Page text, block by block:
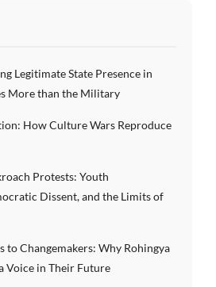
Legitimate State Presence in
More than the Military
How Culture Wars Reproduce
Protests: Youth
Dissent, and the Limits of
to Changemakers: Why Rohingya
Voice in Their Future